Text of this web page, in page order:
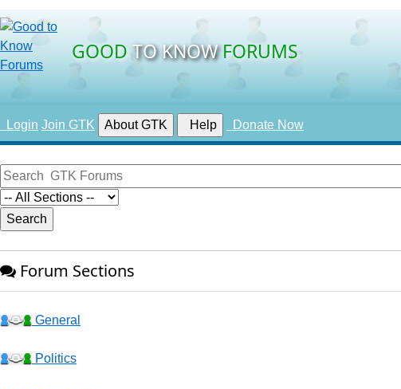
GOOD TO KNOW FORUMS
Login Join GTK About GTK Help Donate Now
Forum Sections
General
Politics